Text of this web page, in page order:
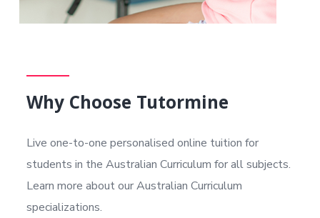
Why Choose Tutormine
Live one-to-one personalised online tuition for
students in the Australian Curriculum for all subjects.
Learn more about our Australian Curriculum
specializations.